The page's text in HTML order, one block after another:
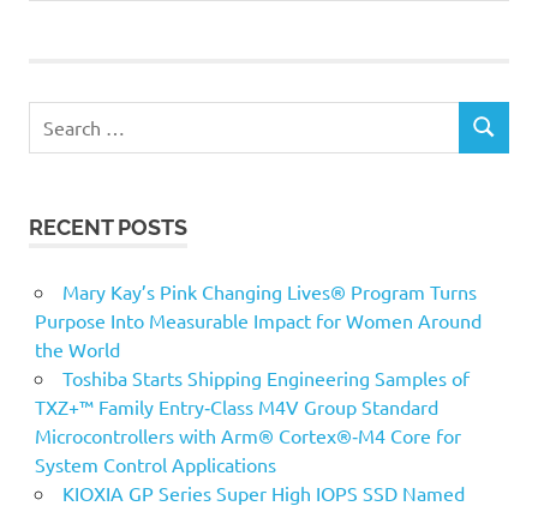
for:
SEARCH
RECENT POSTS
Mary Kay’s Pink Changing Lives® Program Turns
Purpose Into Measurable Impact for Women Around
the World
Toshiba Starts Shipping Engineering Samples of
TXZ+™ Family Entry‑Class M4V Group Standard
Microcontrollers with Arm® Cortex®‑M4 Core for
System Control Applications
KIOXIA GP Series Super High IOPS SSD Named